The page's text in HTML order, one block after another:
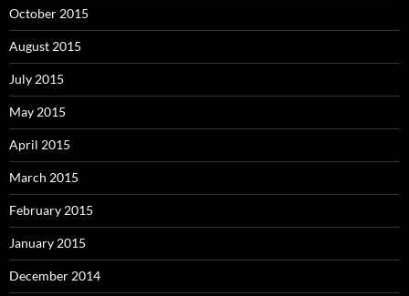
October 2015
August 2015
July 2015
May 2015
April 2015
March 2015
February 2015
January 2015
December 2014